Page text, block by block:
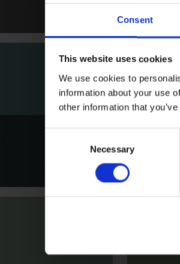
Consent
This website uses cookies
We use cookies to
information about your use
other information that
Necessary